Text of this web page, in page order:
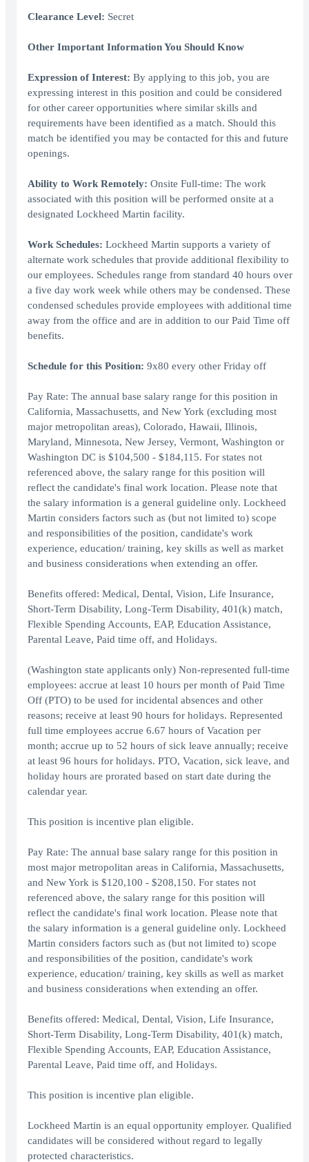
Clearance Level: Secret
Other Important Information You Should Know
Expression of Interest: By applying to this job, you are
expressing interest in this position and could be considered
for other career opportunities where similar skills and
requirements have been identified as a match. Should this
match be identified you may be contacted for this and future
openings.
Ability to Work Remotely: Onsite Full-time: The work
associated with this position will be performed onsite at a
designated Lockheed Martin facility.
Work Schedules: Lockheed Martin supports a variety of
alternate work schedules that provide additional flexibility to
our employees. Schedules range from standard 40 hours over
a five day work week while others may be condensed. These
condensed schedules provide employees with additional time
away from the office and are in addition to our Paid Time off
benefits.
Schedule for this Position: 9x80 every other Friday off
Pay Rate: The annual base salary range for this position in
California, Massachusetts, and New York (excluding most
major metropolitan areas), Colorado, Hawaii, Illinois,
Maryland, Minnesota, New Jersey, Vermont, Washington or
Washington DC is $104,500 - $184,115. For states not
referenced above, the salary range for this position will
reflect the candidate's final work location. Please note that
the salary information is a general guideline only. Lockheed
Martin considers factors such as (but not limited to) scope
and responsibilities of the position, candidate's work
experience, education/ training, key skills as well as market
and business considerations when extending an offer.
Benefits offered: Medical, Dental, Vision, Life Insurance,
Short-Term Disability, Long-Term Disability, 401(k) match,
Flexible Spending Accounts, EAP, Education Assistance,
Parental Leave, Paid time off, and Holidays.
(Washington state applicants only) Non-represented full-time
employees: accrue at least 10 hours per month of Paid Time
Off (PTO) to be used for incidental absences and other
reasons; receive at least 90 hours for holidays. Represented
full time employees accrue 6.67 hours of Vacation per
month; accrue up to 52 hours of sick leave annually; receive
at least 96 hours for holidays. PTO, Vacation, sick leave, and
holiday hours are prorated based on start date during the
calendar year.
This position is incentive plan eligible.
Pay Rate: The annual base salary range for this position in
most major metropolitan areas in California, Massachusetts,
and New York is $120,100 - $208,150. For states not
referenced above, the salary range for this position will
reflect the candidate's final work location. Please note that
the salary information is a general guideline only. Lockheed
Martin considers factors such as (but not limited to) scope
and responsibilities of the position, candidate's work
experience, education/ training, key skills as well as market
and business considerations when extending an offer.
Benefits offered: Medical, Dental, Vision, Life Insurance,
Short-Term Disability, Long-Term Disability, 401(k) match,
Flexible Spending Accounts, EAP, Education Assistance,
Parental Leave, Paid time off, and Holidays.
This position is incentive plan eligible.
Lockheed Martin is an equal opportunity employer. Qualified
candidates will be considered without regard to legally
protected characteristics.